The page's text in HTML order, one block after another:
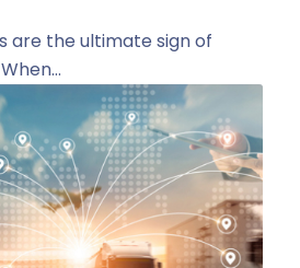
are the ultimate sign of